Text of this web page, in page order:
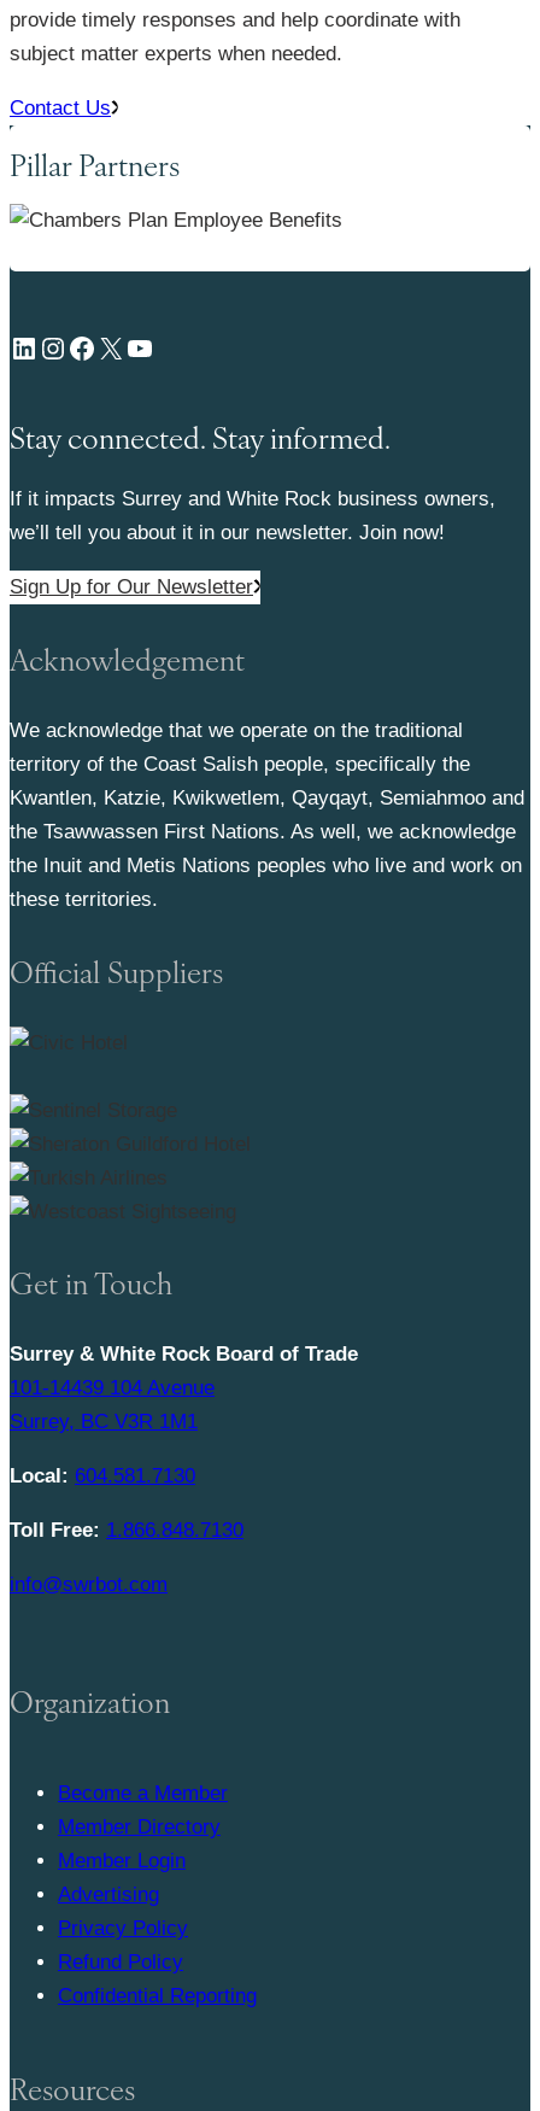
provide timely responses and help coordinate with
subject matter experts when needed.
Contact Us
Pillar Partners
LinkedIn Instagram Facebook X YouTube
Stay connected. Stay informed.
If it impacts Surrey and White Rock business owners,
we’ll tell you about it in our newsletter. Join now!
Sign Up for Our Newsletter
Acknowledgement
We acknowledge that we operate on the traditional
territory of the Coast Salish people, specifically the
Kwantlen, Katzie, Kwikwetlem, Qayqayt, Semiahmoo and
the Tsawwassen First Nations. As well, we acknowledge
the Inuit and Metis Nations peoples who live and work on
these territories.
Official Suppliers
Get in Touch
Surrey & White Rock Board of Trade
101-14439 104 Avenue
Surrey, BC V3R 1M1
Local: 604.581.7130
Toll Free: 1.866.848.7130
info@swrbot.com
Organization
Become a Member
Member Directory
Member Login
Advertising
Privacy Policy
Refund Policy
Confidential Reporting
Resources